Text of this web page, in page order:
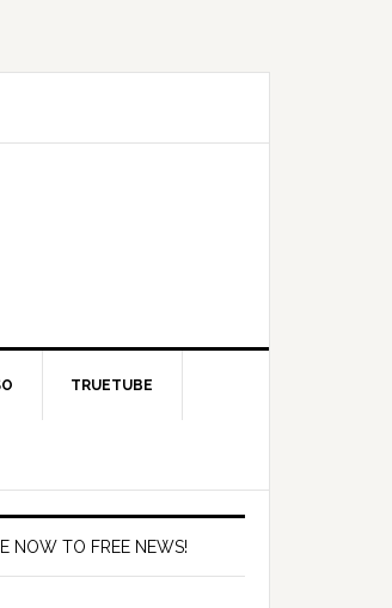
TRUETUBE
NOW TO FREE NEWS!